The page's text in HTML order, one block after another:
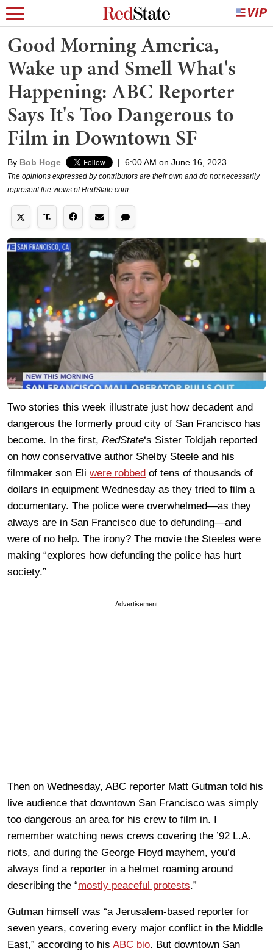
Good Morning America,
Wake up and Smell What's
Happening: ABC Reporter
Says It's Too Dangerous to
Film in Downtown SF
By Bob Hoge | 6:00 AM on June 16, 2023
The opinions expressed by contributors are their own and do not necessarily
represent the views of RedState.com.
Two stories this week illustrate just how decadent and
dangerous the formerly proud city of San Francisco has
become. In the first, RedState‘s Sister Toldjah reported
on how conservative author Shelby Steele and his
filmmaker son Eli were robbed of tens of thousands of
dollars in equipment Wednesday as they tried to film a
documentary. The police were overwhelmed—as they
always are in San Francisco due to defunding—and
were of no help. The irony? The movie the Steeles were
making “explores how defunding the police has hurt
society.”
Advertisement
Then on Wednesday, ABC reporter Matt Gutman told his
live audience that downtown San Francisco was simply
too dangerous an area for his crew to film in. I
remember watching news crews covering the ’92 L.A.
riots, and during the George Floyd mayhem, you’d
always find a reporter in a helmet roaming around
describing the “mostly peaceful protests.”
Gutman himself was “a Jerusalem-based reporter for
seven years, covering every major conflict in the Middle
East,” according to his ABC bio. But downtown San